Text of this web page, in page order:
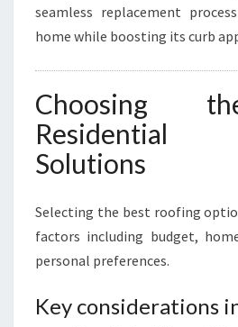
seamless replacement
home while boosting its curb
Choosing
Residential
Solutions
Selecting the best roofing
factors including budget,
personal preferences.
Key considerations